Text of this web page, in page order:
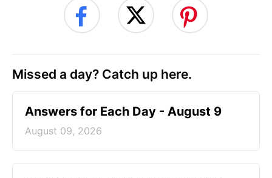
Missed a day? Catch up here.
Answers for Each Day - August 9
August 09, 2026